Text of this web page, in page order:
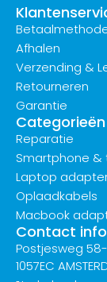
Afhalen
Verzending &
Retourneren
Garantie
Categorieën
Reparatie
Smartphone
Laptop
Oplaadkabels
Macbook
Contact
Postjesweg
1057EC